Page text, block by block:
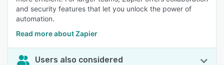
and security features that let you unlock the power of
automation.
Read more about Zapier
Users also considered